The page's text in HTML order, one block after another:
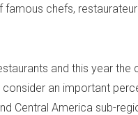
famous chefs,
and this year the
an important
Central America sub-